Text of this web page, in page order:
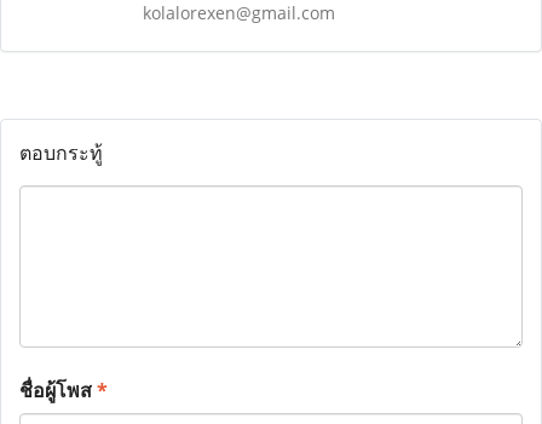
kolalorexen@gmail.com
ตอบกระทู้
ชื่อผู้โพส*